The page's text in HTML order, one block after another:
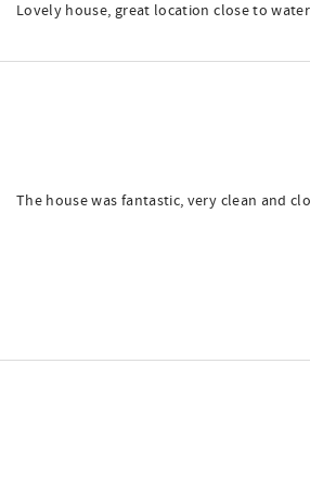
Lovely house, great location close to
The house was fantastic, very clean and